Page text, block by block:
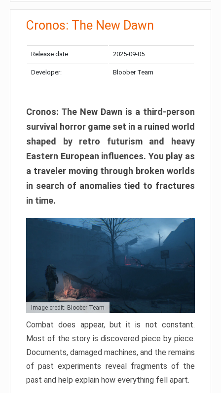
Cronos: The New Dawn
Release date: 2025-09-05
Developer: Bloober Team
Cronos: The New Dawn is a third-person
survival horror game set in a ruined world
shaped by retro futurism and heavy
Eastern European influences. You play as
a traveler moving through broken worlds
in search of anomalies tied to fractures
in time.
Image credit: Bloober Team
Combat does appear, but it is not constant.
Most of the story is discovered piece by piece.
Documents, damaged machines, and the remains
of past experiments reveal fragments of the
past and help explain how everything fell apart.